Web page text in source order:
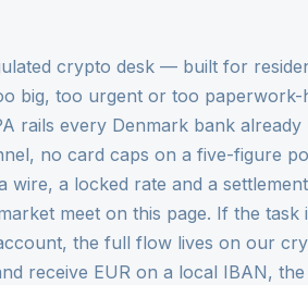
crypto desk — built for
big, too urgent or too paperwork-
rails every Denmark bank
no card caps on a five-figure
a locked rate and a
meet on this page. If the
the full flow lives on our
receive EUR on a local IBAN,